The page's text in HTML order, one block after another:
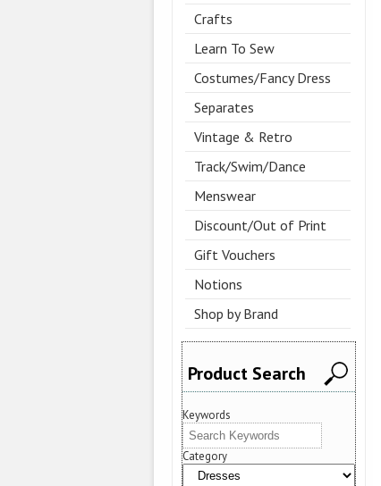
Crafts
Learn To Sew
Costumes/Fancy Dress
Separates
Vintage & Retro
Track/Swim/Dance
Menswear
Discount/Out of Print
Gift Vouchers
Notions
Shop by Brand
Product Search
Keywords
Category